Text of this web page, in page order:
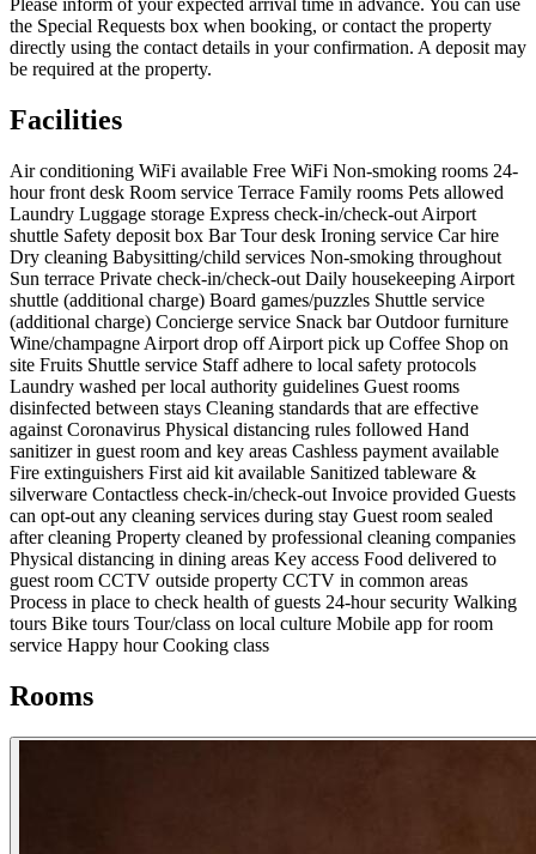
Please inform of your expected arrival time in advance. You can use
the Special Requests box when booking, or contact the property
directly using the contact details in your confirmation. A deposit may
be required at the property.
Facilities
Air conditioning WiFi available Free WiFi Non-smoking rooms 24-
hour front desk Room service Terrace Family rooms Pets allowed
Laundry Luggage storage Express check-in/check-out Airport
shuttle Safety deposit box BarTour desk Ironing service Car hire
Dry cleaning Babysitting/child services Non-smoking throughout
Sun terrace Private check-in/check-out Daily housekeeping Airport
shuttle (additional charge) Board games/puzzles Shuttle service
(additional charge) Concierge service Snack barOutdoor furniture
Wine/champagne Airport drop offAirport pick up Coffee Shop on
site Fruits Shuttle service Staff adhere to local safety protocols
Laundry washed per local authority guidelines Guest rooms
disinfected between stays Cleaning standards that are effective
against Coronavirus Physical distancing rules followed Hand
sanitizer in guest room and key areas Cashless payment available
Fire extinguishers First aid kit available Sanitized tableware &
silverware Contactless check-in/check-out Invoice provided Guests
can opt-out any cleaning services during stay Guest room sealed
after cleaning Property cleaned by professional cleaning companies
Physical distancing in dining areas Key access Food delivered to
guest room CCTV outside property CCTV in common areas
Process in place to check health of guests 24-hour security Walking
tours Bike tours Tour/class on local culture Mobile app for room
service Happy hourCooking class
Rooms